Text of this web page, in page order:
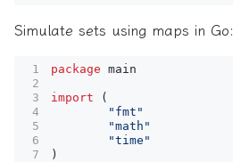
Simulate sets using maps in Go:
package main
import
(
"fmt"
"math"
"time"
)